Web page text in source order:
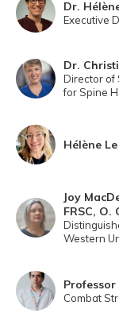
Dr.
Executive
Dr.
Director of
for Spine
Hélène
Joy
FRSC, O.
Western
Combat